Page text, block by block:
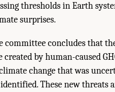
thresholds in Earth
surprises.
committee concludes that
created by human-caused
change that was
These new